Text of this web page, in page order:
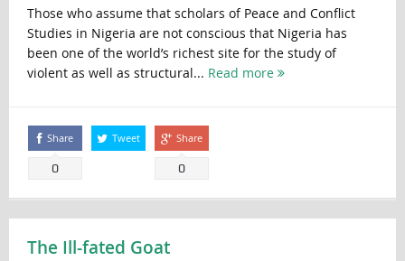
Those who assume that scholars of Peace and Conflict
Studies in Nigeria are not conscious that Nigeria has
been one of the world’s richest site for the study of
violent as well as structural... Read more
Share
0
Tweet Share
0
The Ill-fated Goat